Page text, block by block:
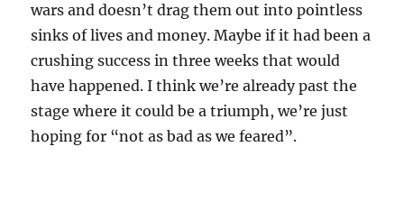
wars and doesn’t drag them out into pointless
sinks of lives and money. Maybe if it had been a
crushing success in three weeks that would
have happened. I think we’re already past the
stage where it could be a triumph, we’re just
hoping for “not as bad as we feared”.